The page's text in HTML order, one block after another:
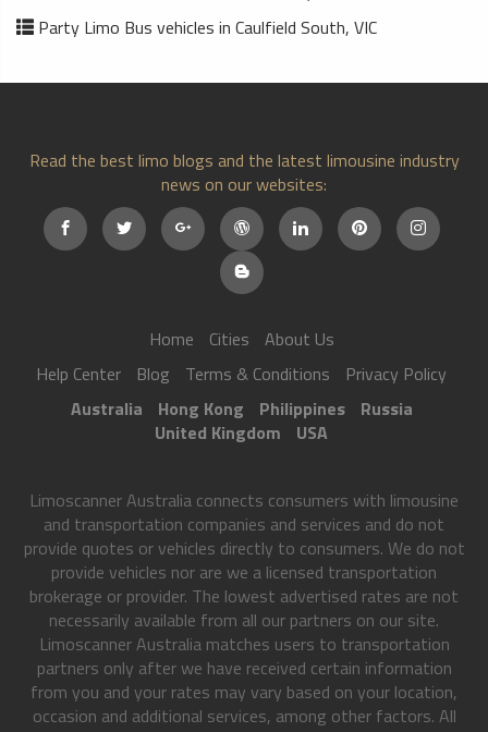
Party Limo Bus vehicles in Caulfield South, VIC
Read the best limo blogs and the latest limousine industry
news on our websites:
Home Cities
About Us
Help Center
Blog Terms & Conditions
Privacy Policy
Australia
Hong Kong Philippines
Russia
United Kingdom
USA
Limoscanner Australia connects consumers with limousine
and transportation companies and services and do not
provide quotes or vehicles directly to consumers. We do not
provide vehicles nor are we a licensed transportation
brokerage or provider. The lowest advertised rates are not
necessarily available from all our partners on our site.
Limoscanner Australia matches users to transportation
partners only after we have received certain information
from you and your rates may vary based on your location,
occasion and additional services, among other factors. All